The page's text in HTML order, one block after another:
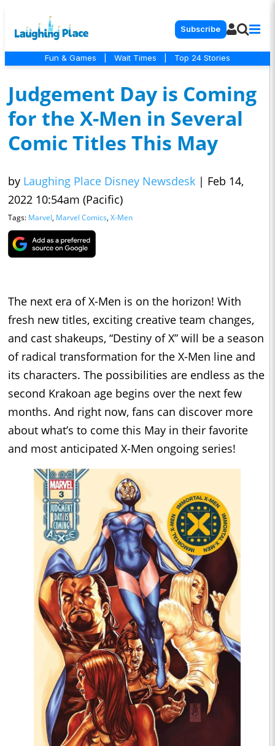
Subscribe
Fun & Games Wait Times Top 24 Stories
Judgement Day is Coming
for the X-Men in Several
Comic Titles This May
by Laughing Place Disney Newsdesk | Feb 14,
2022 10:54am (Pacific)
Tags: Marvel, Marvel Comics, X-Men
The next era of X-Men is on the horizon! With
fresh new titles, exciting creative team changes,
and cast shakeups, “Destiny of X” will be a season
of radical transformation for the X-Men line and
its characters. The possibilities are endless as the
second Krakoan age begins over the next few
months. And right now, fans can discover more
about what’s to come this May in their favorite
and most anticipated X-Men ongoing series!